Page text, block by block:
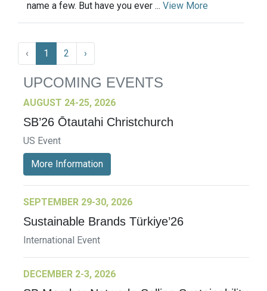
name a few. But have you ever ... View More
‹ 1 2 ›
UPCOMING EVENTS
AUGUST 24-25, 2026
SB’26 Ōtautahi Christchurch
US Event
More Information
SEPTEMBER 29-30, 2026
Sustainable Brands Türkiye’26
International Event
DECEMBER 2-3, 2026